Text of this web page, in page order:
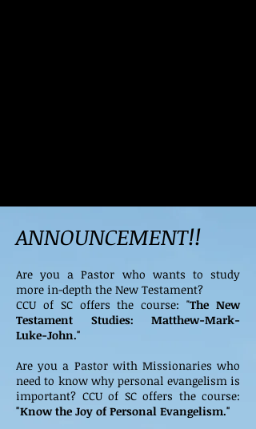
ANNOUNCEMENT!!
Are you a Pastor who wants to study
more in-depth the New Testament?
CCU of SC offers the course: "The New
Testament Studies: Matthew-Mark-
Luke-John."
Are you a Pastor with Missionaries who
need to know why personal evangelism is
important? CCU of SC offers the course:
"Know the Joy of Personal Evangelism."